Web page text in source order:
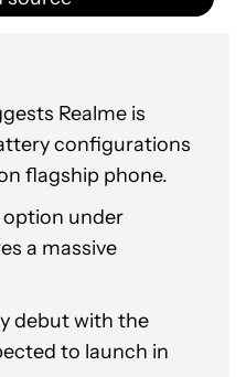
Realme is
configurations
flagship phone.
under
a massive
debut with the
to launch in